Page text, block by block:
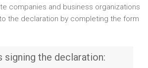
companies and business organizations
the declaration by completing the form
signing the declaration: